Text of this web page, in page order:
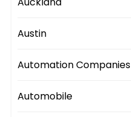
Austin
Automation Companies
Automobile